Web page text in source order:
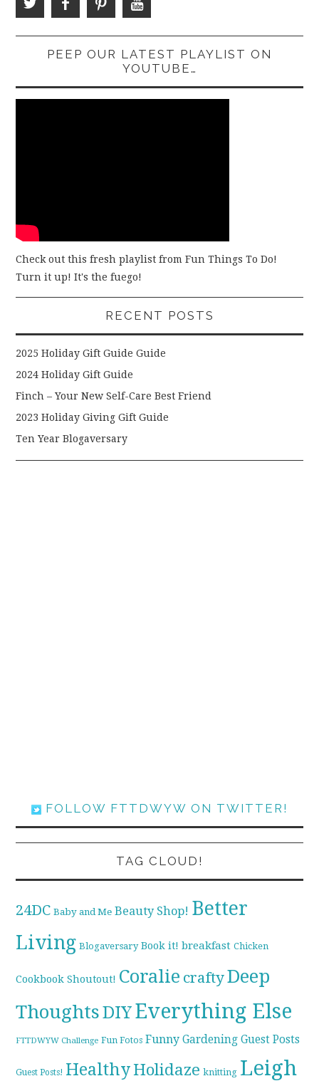
PEEP OUR LATEST PLAYLIST ON
YOUTUBE…
Check out this fresh playlist from Fun Things To Do!
Turn it up! It's the fuego!
RECENT POSTS
2025 Holiday Gift Guide Guide
2024 Holiday Gift Guide
Finch – Your New Self-Care Best Friend
2023 Holiday Giving Gift Guide
Ten Year Blogaversary
FOLLOW FTTDWYW ON TWITTER!
TAG CLOUD!
24DC Baby and Me Beauty Shop! Better
Living Blogaversary Book it! breakfast Chicken
Cookbook Shoutout! Coralie craftyDeep
ThoughtsDIYEverything Else
FTTDWYW Challenge Fun Fotos Funny Gardening Guest Posts
Guest Posts! HealthyHolidaze knitting Leigh